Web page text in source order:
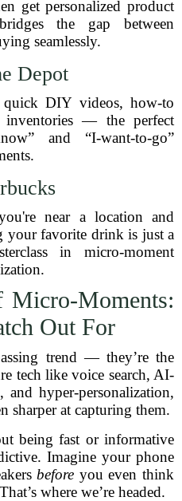
get personalized product
the gap between
seamlessly.
Depot
quick DIY videos, how-to
inventories — the perfect
and “I-want-to-go”
near a location and
your favorite drink is just a
in micro-moment
Micro-Moments:
Out For
trend — they’re the
tech like voice search, AI-
and hyper-personalization,
sharper at capturing them.
being fast or informative
Imagine your phone
before you even think
where we’re headed.